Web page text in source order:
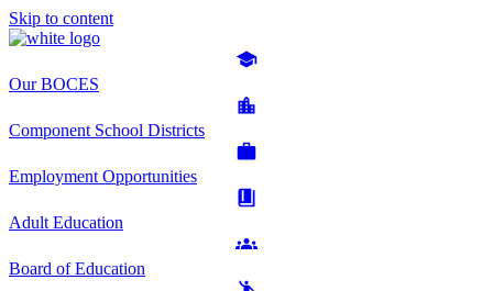
Skip to content
Our BOCES
Component School Districts
Employment Opportunities
Adult Education
Board of Education